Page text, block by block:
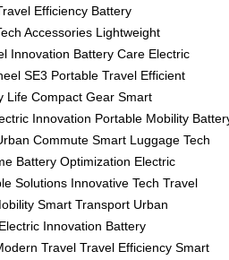
Efficiency Battery
Accessories Lightweight
Innovation Battery Care Electric
SE3 Portable Travel Efficient
Life Compact Gear Smart
Innovation Portable Mobility
Commute Smart Luggage Tech
Battery Optimization Electric
Solutions Innovative Tech Travel
Smart Transport Urban
Electric Innovation Battery
Travel Travel Efficiency Smart